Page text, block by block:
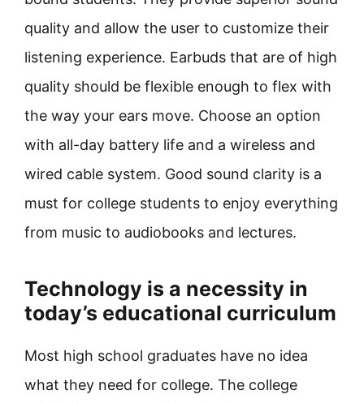
quality and allow the user to customize their
listening experience. Earbuds that are of high
quality should be flexible enough to flex with
the way your ears move. Choose an option
with all-day battery life and a wireless and
wired cable system. Good sound clarity is a
must for college students to enjoy everything
from music to audiobooks and lectures.
Technology is a necessity in
today’s educational curriculum
Most high school graduates have no idea
what they need for college. The college